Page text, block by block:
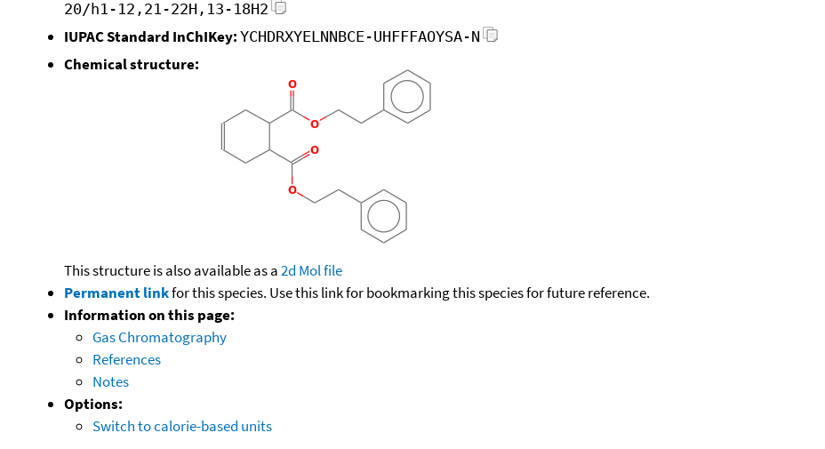
20/h1-12,21-22H,13-18H2
IUPAC Standard InChIKey: YCHDRXYELNNBCE-UHFFFAOYSA-N
Chemical structure:
This structure is also available as a2d Mol file
Permanent linkfor this species. Use this link for bookmarking this species for future reference.
Information on this page:
Gas Chromatography
References
Notes
Options:
Switch to calorie-based units